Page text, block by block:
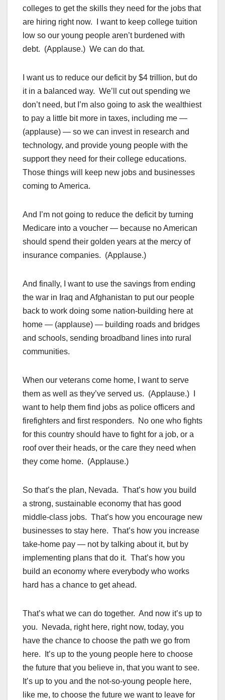
colleges to get the skills they need for the jobs that
are hiring right now. I want to keep college tuition
low so our young people aren’t burdened with
debt. (Applause.) We can do that.
I want us to reduce our deficit by $4 trillion, but do
it in a balanced way. We’ll cut out spending we
don’t need, but I’m also going to ask the wealthiest
to pay a little bit more in taxes, including me —
(applause) — so we can invest in research and
technology, and provide young people with the
support they need for their college educations.
Those things will keep new jobs and businesses
coming to America.
And I’m not going to reduce the deficit by turning
Medicare into a voucher — because no American
should spend their golden years at the mercy of
insurance companies. (Applause.)
And finally, I want to use the savings from ending
the war in Iraq and Afghanistan to put our people
back to work doing some nation-building here at
home — (applause) — building roads and bridges
and schools, sending broadband lines into rural
communities.
When our veterans come home, I want to serve
them as well as they’ve served us. (Applause.) I
want to help them find jobs as police officers and
firefighters and first responders. No one who fights
for this country should have to fight for a job, or a
roof over their heads, or the care they need when
they come home. (Applause.)
So that’s the plan, Nevada. That’s how you build
a strong, sustainable economy that has good
middle-class jobs. That’s how you encourage new
businesses to stay here. That’s how you increase
take-home pay — not by talking about it, but by
implementing plans that do it. That’s how you
build an economy where everybody who works
hard has a chance to get ahead.
That’s what we can do together. And now it’s up to
you. Nevada, right here, right now, today, you
have the chance to choose the path we go from
here. It’s up to the young people here to choose
the future that you believe in, that you want to see.
It’s up to you and the not-so-young people here,
like me, to choose the future we want to leave for